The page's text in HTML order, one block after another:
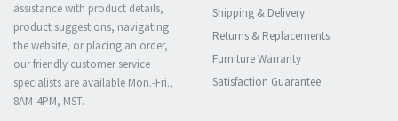
assistance with product details,
product suggestions, navigating
the website, or placing an order,
our friendly customer service
specialists are available Mon.-Fri.,
8AM-4PM, MST.
Shipping & Delivery
Returns & Replacements
Furniture Warranty
Satisfaction Guarantee